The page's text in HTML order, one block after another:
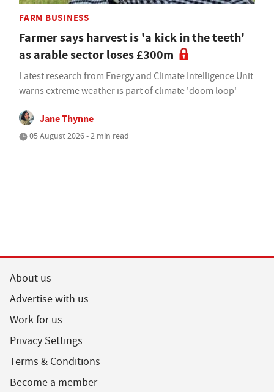
FARM BUSINESS
Farmer says harvest is 'a kick in the teeth'
as arable sector loses £300m
Latest research from Energy and Climate Intelligence Unit
warns extreme weather is part of climate 'doom loop'
Jane Thynne
05 August 2026 • 2 min read
About us
Advertise with us
Work for us
Privacy Settings
Terms & Conditions
Become a member